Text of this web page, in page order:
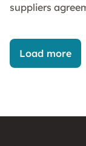
suppliers
Load more